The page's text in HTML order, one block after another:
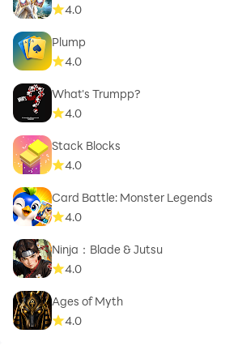
4.0
Plump
4.0
What's Trumpp?
4.0
Stack Blocks
4.0
Card Battle: Monster Legends
4.0
Ninja：Blade & Jutsu
4.0
Ages of Myth
4.0